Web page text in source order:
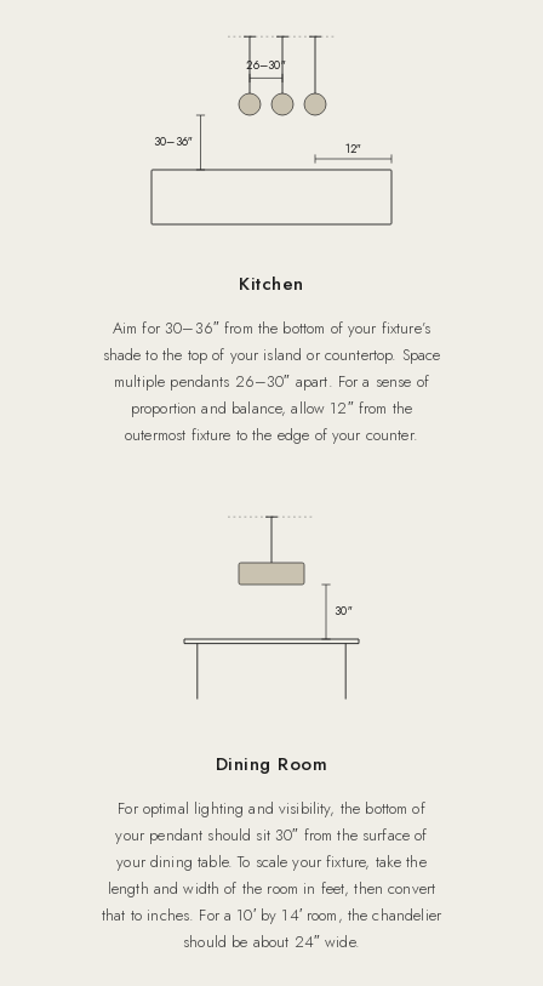
30–36″
26–30″
12″
Kitchen
Aim for 30–36″ from the bottom of your fixture’s
shade to the top of your island or countertop. Space
multiple pendants 26–30″ apart. For a sense of
proportion and balance, allow 12″ from the
outermost fixture to the edge of your counter.
30″
Dining Room
For optimal lighting and visibility, the bottom of
your pendant should sit 30″ from the surface of
your dining table. To scale your fixture, take the
length and width of the room in feet, then convert
that to inches. For a 10′ by 14′ room, the chandelier
should be about 24″ wide.